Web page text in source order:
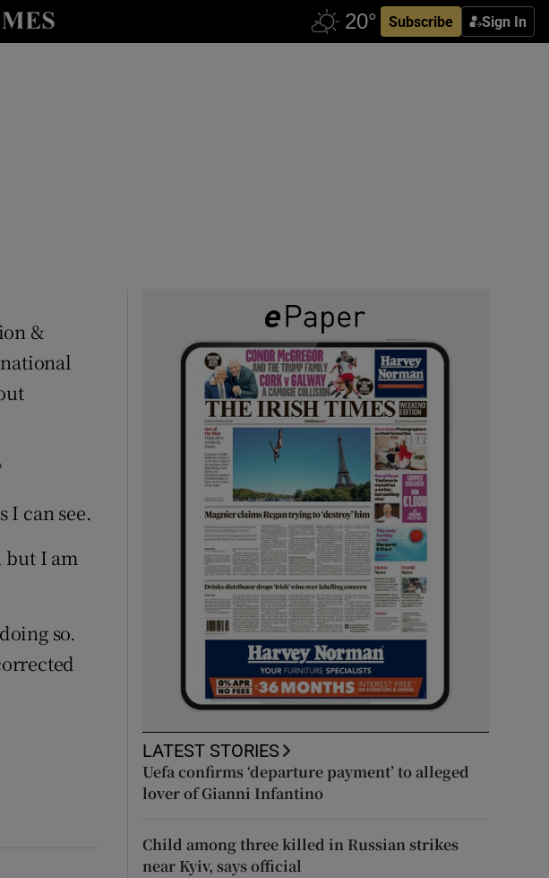
Subscribe Sign In
sub sections
sub sections
&
I can see.
but I am
so.
LATEST STORIES
Uefa confirms ‘departure payment’ to alleged
lover of Gianni Infantino
Child among three killed in Russian strikes
near Kyiv, says official